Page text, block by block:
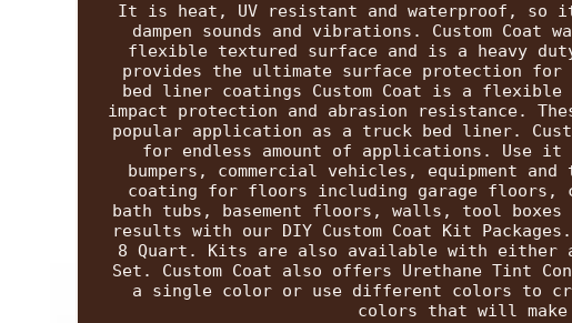
It is heat, UV resistant and waterproof, so
dampen sounds and vibrations. Custom
flexible textured surface and is a heavy
provides the ultimate surface protection
bed liner coatings Custom Coat is a
impact protection and abrasion resistance.
popular application as a truck bed liner.
for endless amount of applications. Use
bumpers, commercial vehicles, equipment
coating for floors including garage floors,
bath tubs, basement floors, walls, tool boxes
results with our DIY Custom Coat Kit
8 Quart. Kits are also available with either
Set. Custom Coat also offers Urethane Tint
a single color or use different colors to
colors that will make